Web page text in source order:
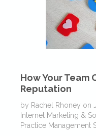
How Your Team
Reputation
by Rachel Rhoney on
Internet Marketing &
Practice Management